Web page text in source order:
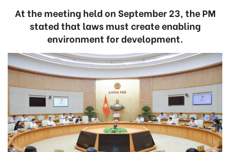
At the meeting held on September 23, the PM
stated that laws must create enabling
environment for development.